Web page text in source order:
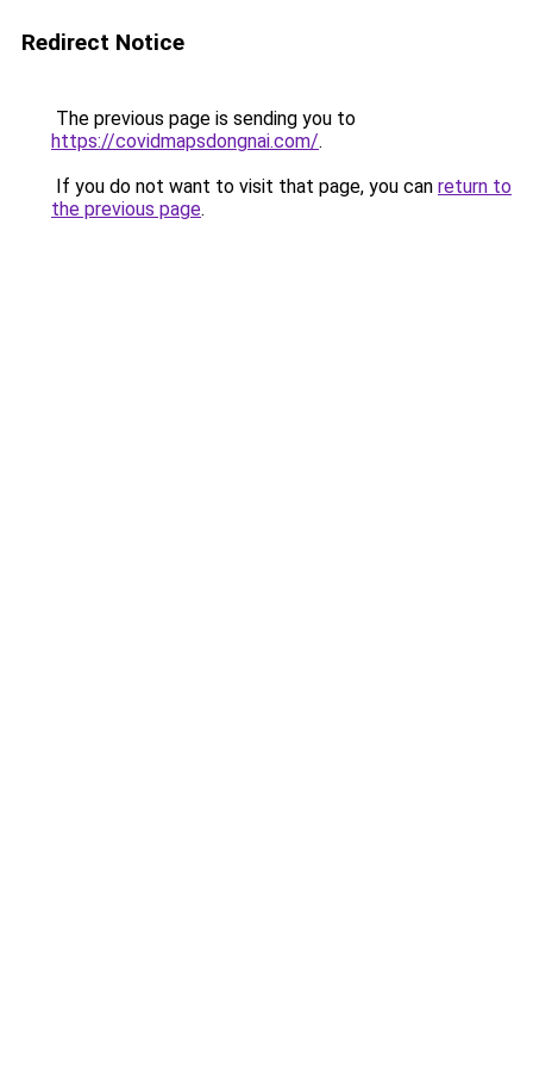
Redirect Notice
The previous page is sending you to
https://covidmapsdongnai.com/.
If you do not want to visit that page, you can return to
the previous page.